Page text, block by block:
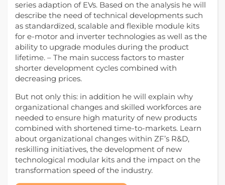
series adaption of EVs. Based on the analysis he will
describe the need of technical developments such
as standardized, scalable and flexible module kits
for e-motor and inverter technologies as well as the
ability to upgrade modules during the product
lifetime. – The main success factors to master
shorter development cycles combined with
decreasing prices.
But not only this: in addition he will explain why
organizational changes and skilled workforces are
needed to ensure high maturity of new products
combined with shortened time-to-markets. Learn
about organizational changes within ZF’s R&D,
reskilling initiatives, the development of new
technological modular kits and the impact on the
transformation speed of the industry.